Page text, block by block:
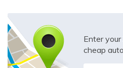
Enter
cheap